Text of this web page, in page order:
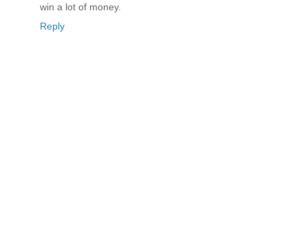
win a lot of money.
Reply